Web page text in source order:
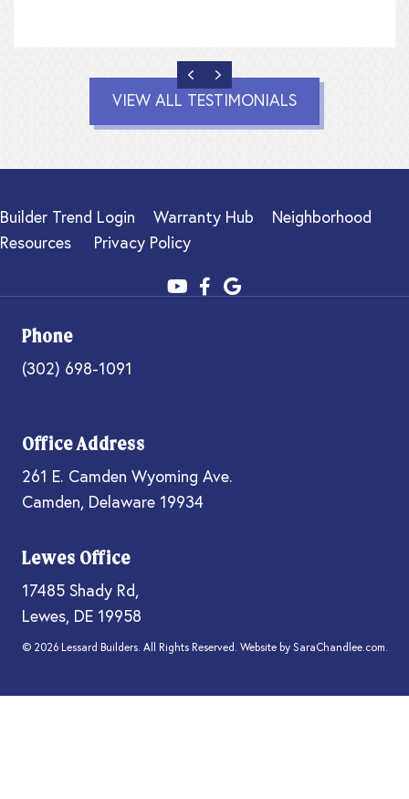
PREVIOUS
NEXT
VIEW ALL TESTIMONIALS
Builder Trend Login Warranty Hub
Neighborhood
Resources
Privacy Policy
Phone
(302) 698-1091
Office Address
261 E. Camden Wyoming Ave.
Camden, Delaware 19934
Lewes Office
17485 Shady Rd,
Lewes, DE 19958
© 2026 Lessard Builders. All Rights Reserved. Website by SaraChandlee.com.